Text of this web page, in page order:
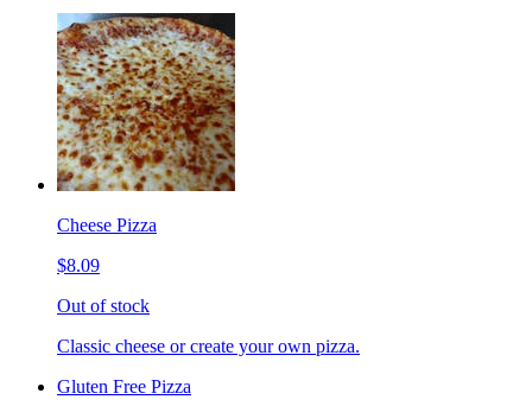
Cheese Pizza
$8.09
Out of stock
Classic cheese or create your own pizza.
Gluten Free Pizza